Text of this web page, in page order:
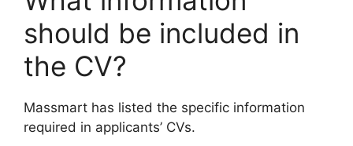
should be included in
the CV?
Massmart has listed the specific information
required in applicants’ CVs.